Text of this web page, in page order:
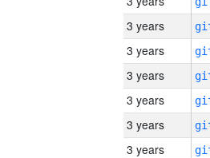
3 years
3 years
3 years
3 years
3 years
3 years